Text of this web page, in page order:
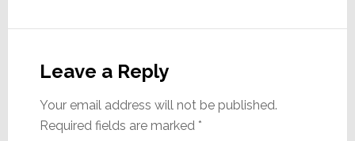
Interactions
Leave a Reply
Your email address will not be published.
Required fields are marked *